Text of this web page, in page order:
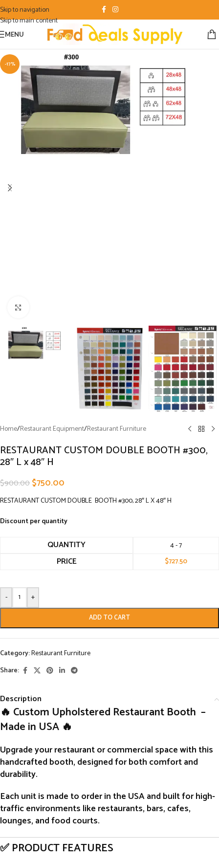
Skip to navigation
Skip to main content
MENU
-17%
Home/Restaurant Equipment/Restaurant Furniture
RESTAURANT CUSTOM DOUBLE BOOTH #300,
28″ L x 48″ H
$900.00$750.00
RESTAURANT CUSTOM DOUBLE BOOTH #300, 28″ L X 48″ H
Discount per quantity
QUANTITY 4 - 7
PRICE $727.50
- +
ADD TO CART
Category:Restaurant Furniture
Share:
Description
🔥 Custom Upholstered Restaurant Booth –
Made in USA 🔥
Upgrade your restaurant or commercial space with this
handcrafted booth, designed for both comfort and
durability.
Each unit is made to orderin the USA and built for high-
traffic environments like restaurants, bars, cafes,
lounges, and food courts.
✅ PRODUCT FEATURES